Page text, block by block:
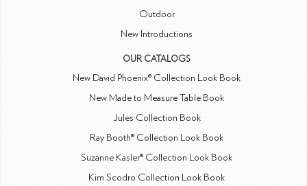
Outdoor
New Introductions
OUR CATALOGS
New David Phoenix® Collection Look Book
New Made to Measure Table Book
Jules Collection Book
Ray Booth® Collection Look Book
Suzanne Kasler® Collection Look Book
Kim Scodro Collection Look Book